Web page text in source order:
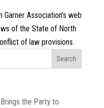
Association’s web
of the State of North
of law provisions.
the Party to